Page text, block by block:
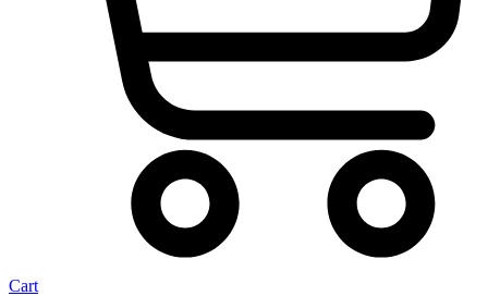
Cart